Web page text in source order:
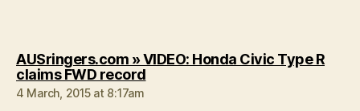
AUSringers.com » VIDEO: Honda Civic Type R
claims FWD recordsays:
4 March, 2015 at 8:17am